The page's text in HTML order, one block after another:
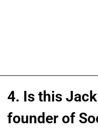
4. Is this
founder of